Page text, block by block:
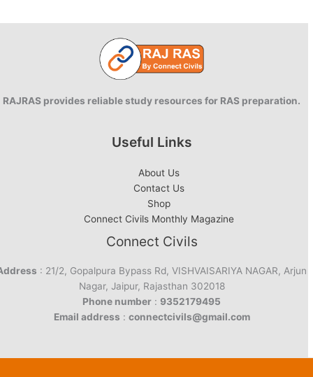
RAJRAS provides reliable study resources for RAS preparation.
Useful Links
About Us
Contact Us
Shop
Connect Civils Monthly Magazine
Connect Civils
: 21/2, Gopalpura Bypass Rd, VISHVAISARIYA NAGAR, Arjun
Nagar, Jaipur, Rajasthan 302018
Phone number : 9352179495
Email address : connectcivils@gmail.com